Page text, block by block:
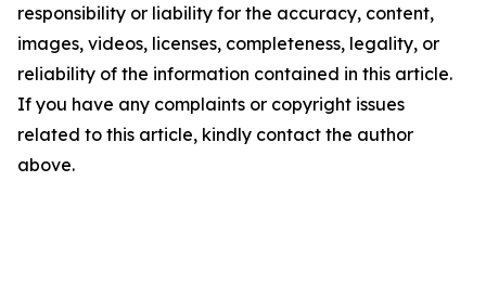
responsibility or liability for the accuracy, content,
images, videos, licenses, completeness, legality, or
reliability of the information contained in this article.
If you have any complaints or copyright issues
related to this article, kindly contact the author
above.